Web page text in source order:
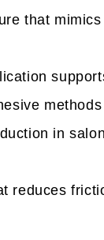
that
methods
in
reduces